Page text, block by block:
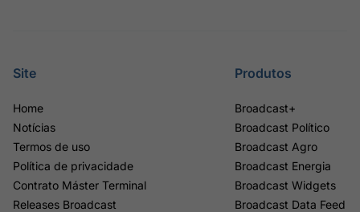
Site
Home
Notícias
Termos de uso
Política de privacidade
Contrato Máster Terminal
Releases Broadcast
Produtos
Broadcast+
Broadcast Político
Broadcast Agro
Broadcast Energia
Broadcast Widgets
Broadcast Data Feed